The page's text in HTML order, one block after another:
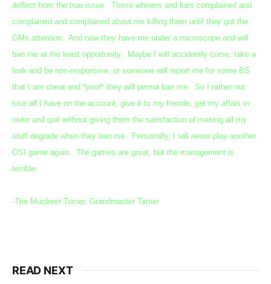
deflect from the true issue. These whiners and liars complained and
complained and complained about me killing them until they got the
GMs attention. And now they have me under a microscope and will
ban me at the least opportunity. Maybe I will accidently curse, take a
leak and be non-responsive, or someone will report me for some BS
that I am cheat and *poof* they will perma ban me. So I rather not
lose all I have on the account, give it to my friends, get my affais in
order and quit without giving them the satisfaction of making all my
stuff degrade when they ban me. Personally, I will never play another
OSI game again. The games are great, but the management is
terrible.
-The Murderer Tomer, Grandmaster Tamer
READ NEXT